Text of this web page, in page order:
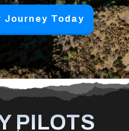
Journey Today
PILOTS